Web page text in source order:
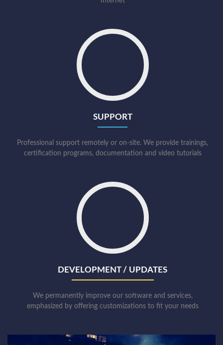
SUPPORT
Professional support remotely or on-site. We provide trainings,
certification programs, documentation and video tutorials
DEVELOPMENT / UPDATES
We permanently improve our software and services,
emphasized by offering customizations to fit your needs